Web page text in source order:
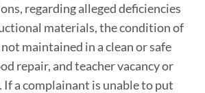
regarding alleged deficiencies
materials, the condition of
maintained in a clean or safe
repair, and teacher vacancy or
If a complainant is unable to put